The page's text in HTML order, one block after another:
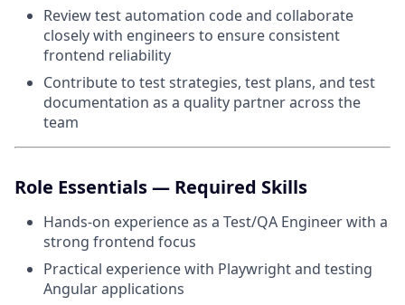
Review test automation code and collaborate
closely with engineers to ensure consistent
frontend reliability
Contribute to test strategies, test plans, and test
documentation as a quality partner across the
team
Role Essentials — Required Skills
Hands-on experience as a Test/QA Engineer with a
strong frontend focus
Practical experience with Playwright and testing
Angular applications